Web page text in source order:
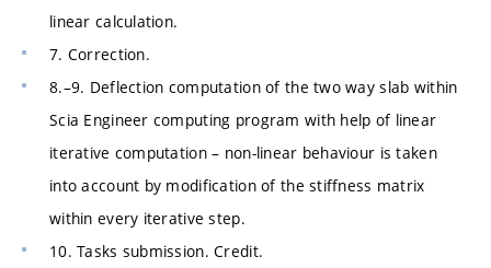
linear calculation.
7. Correction.
8.–9. Deflection computation of the two way slab within
Scia Engineer computing program with help of linear
iterative computation – non-linear behaviour is taken
into account by modification of the stiffness matrix
within every iterative step.
10. Tasks submission. Credit.